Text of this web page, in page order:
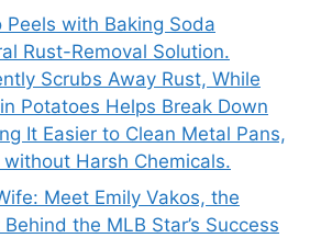
Peels with Baking Soda
Rust-Removal Solution.
Scrubs Away Rust, While
Potatoes Helps Break Down
It Easier to Clean Metal Pans,
Harsh Chemicals.
Meet Emily Vakos, the
the MLB Star’s Success